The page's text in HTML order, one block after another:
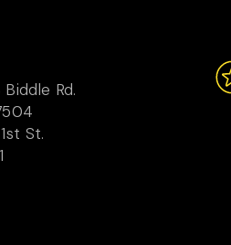
Rd.
St.